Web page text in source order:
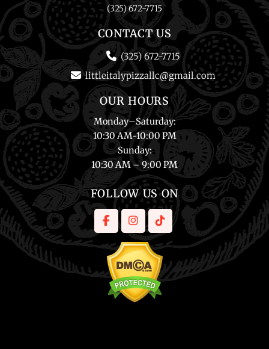
(325) 672-7715
CONTACT US
(325) 672-7715
littleitalypizzallc@gmail.com
OUR HOURS
Monday–Saturday:
10:30 AM-10:00 PM
Sunday:
10:30 AM – 9:00 PM
FOLLOW US ON